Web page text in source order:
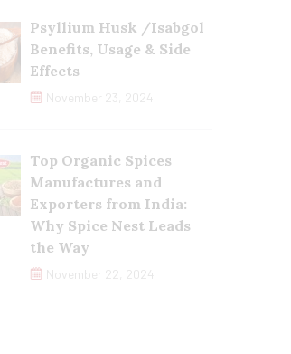
Psyllium Husk /Isabgol
Benefits, Usage & Side
Effects
November 23, 2024
Top Organic Spices
Manufactures and
Exporters from India:
Why Spice Nest Leads
the Way
November 22, 2024